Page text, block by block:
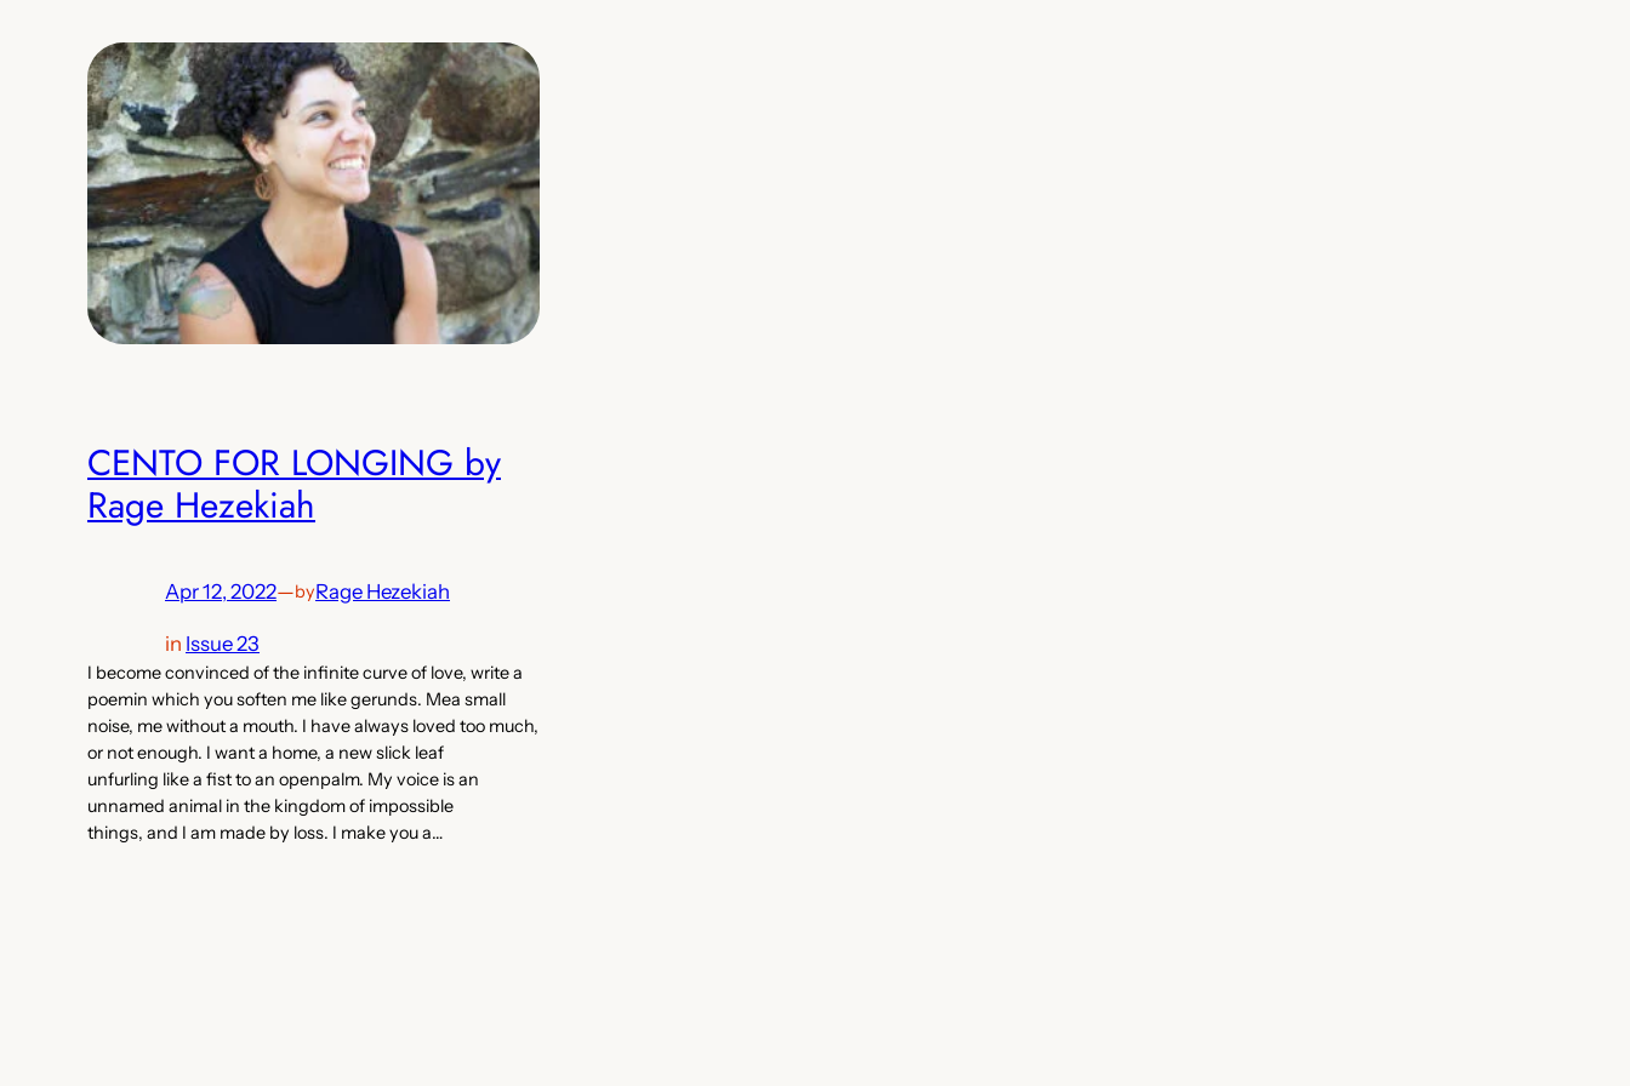
CENTO FOR LONGING by
Rage Hezekiah
Apr 12, 2022—byRage Hezekiah
in Issue 23
I become convinced of the infinite curve of love, write a
poemin which you soften me like gerunds. Mea small
noise, me without a mouth. I have always loved too much,
or not enough. I want a home, a new slick leaf
unfurling like a fist to an openpalm. My voice is an
unnamed animal in the kingdom of impossible
things, and I am made by loss. I make you a…